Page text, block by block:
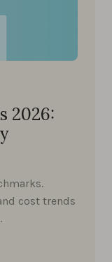
2026:
cost trends